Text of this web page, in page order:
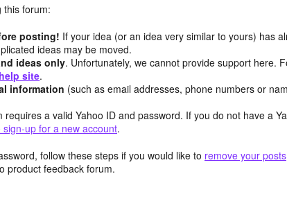
this forum:
posting! If your idea (or an idea very similar to yours) has
ideas may be moved.
ideas only. Unfortunately, we cannot provide support here.
help site.
information (such as email addresses, phone numbers or
a valid Yahoo ID and password. If you do not have a
sign-up for a new account.
follow these steps if you would like to remove your
product feedback forum.